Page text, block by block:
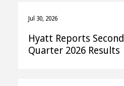
Jul 30, 2026
Hyatt Reports Second
Quarter 2026 Results